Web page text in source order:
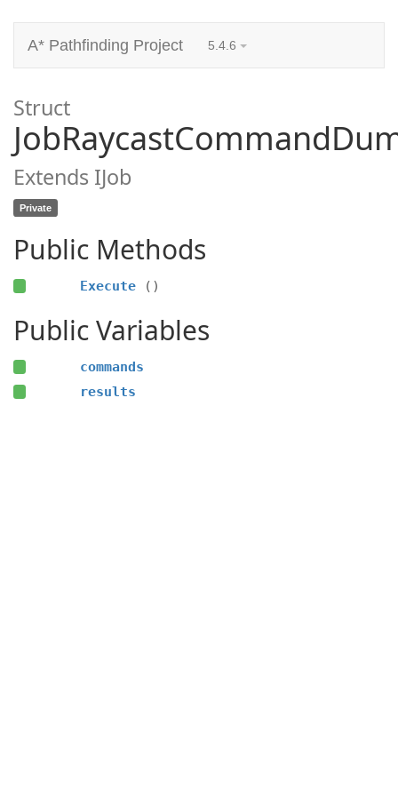
A* Pathfinding Project 5.4.6
Struct
Extends IJob
Private
Public Methods
Execute ()
Public Variables
commands
results